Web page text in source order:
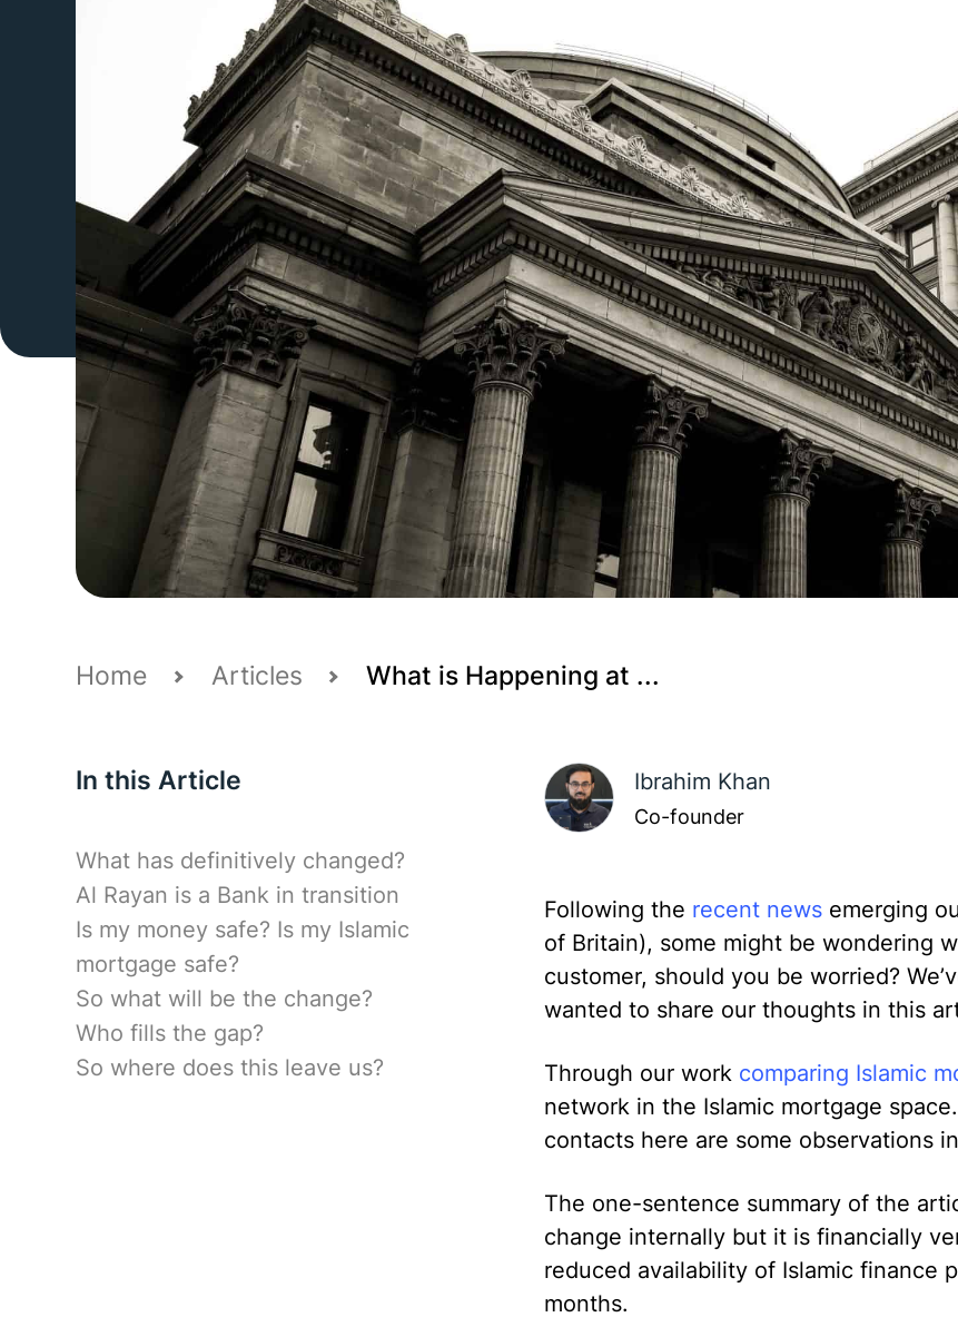
Home Articles What is Happening at ...
In this Article
What has definitively changed?
Al Rayan is a Bank in transition
Is my money safe? Is my Islamic
mortgage safe?
So what will be the change?
Who fills the gap?
So where does this leave us?
Ibrahim Khan
Co-founder
Following the recent newsemerging
of Britain), some might be wondering
customer, should you be worried?
wanted to share our thoughts in this
Through our work comparing Islamic
network in the Islamic mortgage
contacts here are some observations
The one-sentence summary of the
change internally but it is financially
reduced availability of Islamic finance
months.